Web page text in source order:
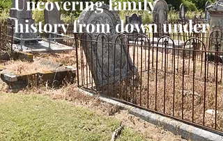
history from down under